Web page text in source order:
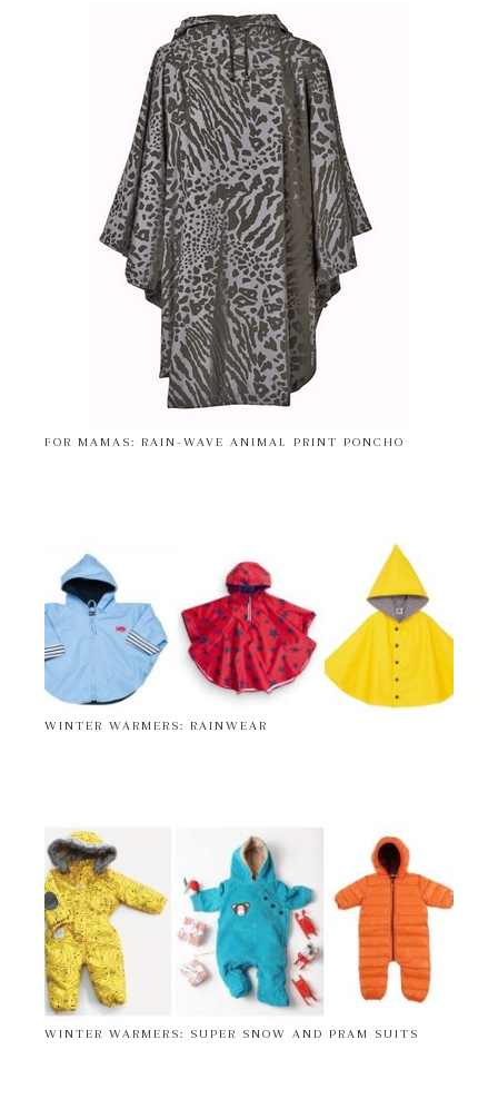
FOR MAMAS: RAIN-WAVE ANIMAL PRINT PONCHO
WINTER WARMERS: RAINWEAR
WINTER WARMERS: SUPER SNOW AND PRAM SUITS